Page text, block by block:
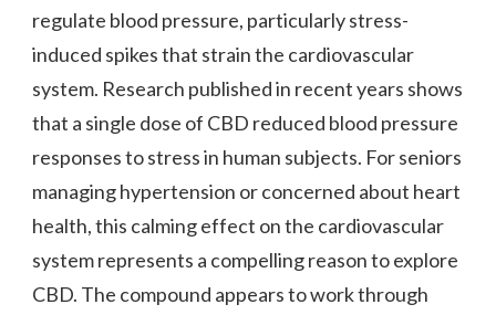
regulate blood pressure, particularly stress-
induced spikes that strain the cardiovascular
system. Research published in recent years shows
that a single dose of CBD reduced blood pressure
responses to stress in human subjects. For seniors
managing hypertension or concerned about heart
health, this calming effect on the cardiovascular
system represents a compelling reason to explore
CBD. The compound appears to work through